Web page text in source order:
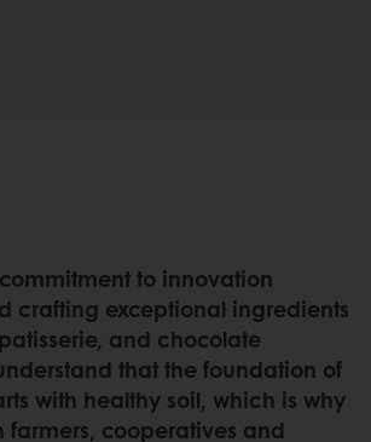
to innovation
crafting exceptional ingredients
and chocolate
that the foundation of
with healthy soil, which is why
farmers, cooperatives and